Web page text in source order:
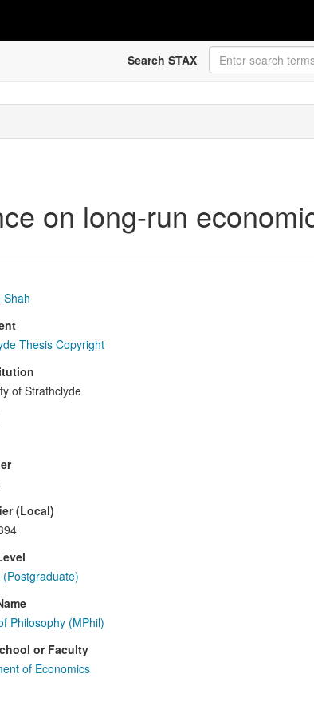
Search STAX
on long-run
Shah
Thesis Copyright
of Strathclyde
(Local)
Philosophy (MPhil)
or Faculty
of Economics